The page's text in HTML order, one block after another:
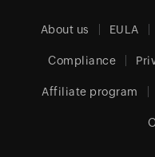
About us EULA
Compliance
Affiliate program